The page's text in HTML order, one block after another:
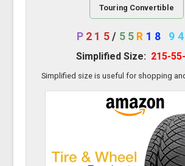
Touring Convertible
P 215/ 55 R 18 94
Simplified Size: 215-
Simplified size is useful for shopping